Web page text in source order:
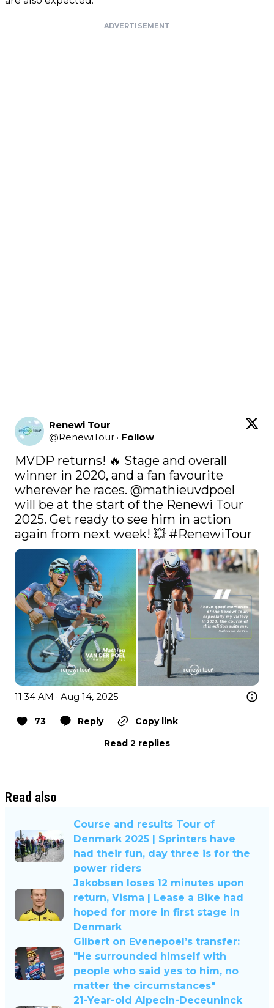
ADVERTISEMENT
Renewi Tour
@RenewiTour · Follow
MVDP returns! 🔥 Stage and overall
winner in 2020, and a fan favourite
wherever he races. @mathieuvdpoel
will be at the start of the Renewi Tour
2025. Get ready to see him in action
again from next week! 💥 #RenewiTour
11:34 AM · Aug 14, 2025
73 Reply
Copy link
Read 2 replies
Read also
Course and results Tour of
Denmark 2025 | Sprinters have
had their fun, day three is for the
power riders
Jakobsen loses 12 minutes upon
return, Visma | Lease a Bike had
hoped for more in first stage in
Denmark
Gilbert on Evenepoel’s transfer:
"He surrounded himself with
people who said yes to him, no
matter the circumstances"
21-Year-old Alpecin-Deceuninck